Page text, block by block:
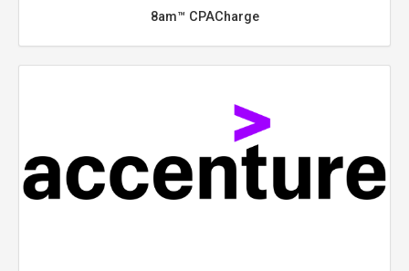
8am™ CPACharge